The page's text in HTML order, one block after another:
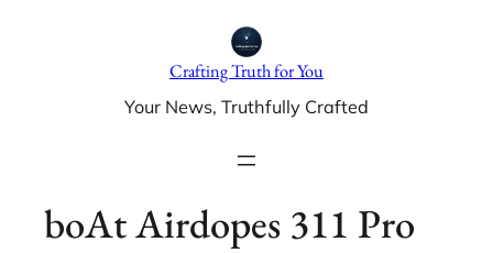
Crafting Truth for You
Your News, Truthfully Crafted
boAt Airdopes 311 Pro